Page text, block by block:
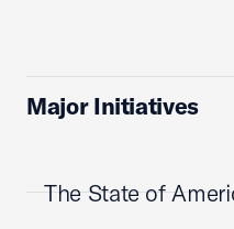
Major Initiatives
The State of